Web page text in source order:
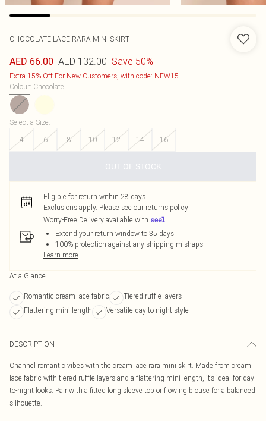
CHOCOLATE LACE RARA MINI SKIRT
AED 66.00 AED 132.00 Save 50%
Extra 15% Off For New Customers, with code: NEW15
Colour: Chocolate
Select a Size:
4
6 8 10 12 14 16
OUT OF STOCK
Eligible for return within 28 days
Exclusions apply. Please see our returns policy
Worry-Free Delivery available with
Extend your return window to 35 days
100% protection against any shipping mishaps
Learn more
At a Glance
Romantic cream lace fabric
Tiered ruffle layers
Flattering mini length
Versatile day-to-night style
DESCRIPTION
Channel romantic vibes with the cream lace rara mini skirt. Made from cream
lace fabric with tiered ruffle layers and a flattering mini length, it’s ideal for day-
to-night looks. Pair with a fitted long sleeve top or flowing blouse for a balanced
silhouette.